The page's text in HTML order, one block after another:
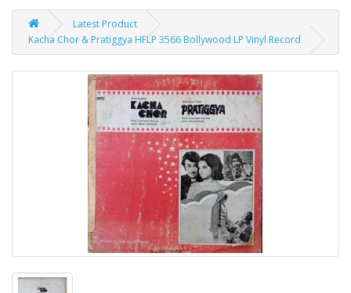
Latest Product
Kacha Chor & Pratiggya HFLP 3566 Bollywood LP Vinyl Record